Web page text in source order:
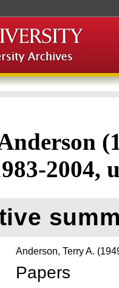
2004,
Anderson, Terry A.
Papers